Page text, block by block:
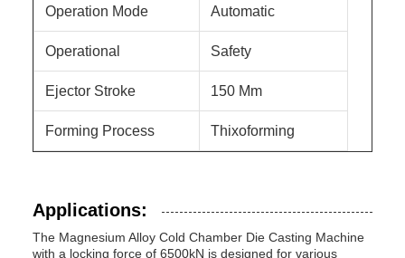
Operation Mode Automatic
Operational Safety
Ejector Stroke 150 Mm
Forming Process Thixoforming
Applications:
The Magnesium Alloy Cold Chamber Die Casting Machine
with a locking force of 6500kN is designed for various